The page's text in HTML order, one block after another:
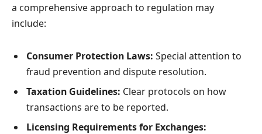
a comprehensive approach to regulation may
include:
Consumer Protection Laws: Special attention to
fraud prevention and dispute resolution.
Taxation Guidelines: Clear protocols on how
transactions are to be reported.
Licensing Requirements for Exchanges: